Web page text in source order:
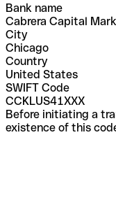
Bank name
Cabrera Capital
City
Chicago
Country
United States
SWIFT Code
CCKLUS41XXX
Before initiating a
existence of this